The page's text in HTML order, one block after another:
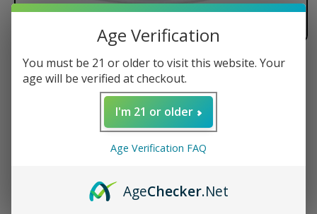
Arizer Extreme Q Vaporizer
Increase
Age Verification
You must be 21 or older to visit this website. Your
age will be verified at checkout.
I'm 21 or older
Age Verification FAQ
AgeChecker.Net